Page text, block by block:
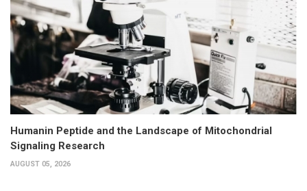
Humanin Peptide and the Landscape of Mitochondrial
Signaling Research
AUGUST 05, 2026